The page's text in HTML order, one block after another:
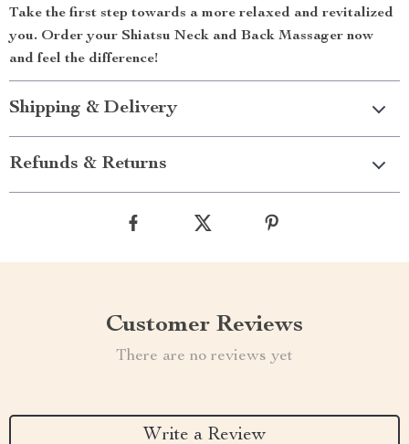
Take the first step towards a more relaxed and revitalized
you. Order your Shiatsu Neck and Back Massager now
and feel the difference!
Shipping & Delivery
Refunds & Returns
Customer Reviews
There are no reviews yet
Write a Review